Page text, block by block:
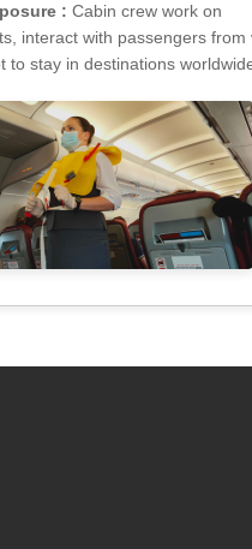
: Cabin crew work on
interact with passengers from
to stay in destinations